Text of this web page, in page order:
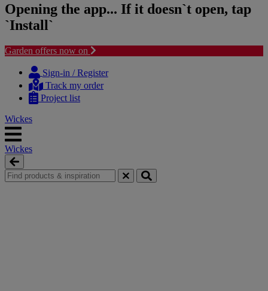
Opening the app... If it doesn`t open, tap
`Install`
Garden offers now on
content
navigation
Sign-in / Register
Track my order
Project list
Wickes
Wickes